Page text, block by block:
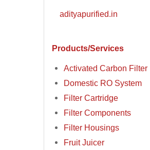
adityapurified.in
Products/Services
Activated Carbon Filter
Domestic RO System
Filter Cartridge
Filter Components
Filter Housings
Fruit Juicer